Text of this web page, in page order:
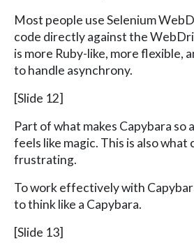
Most people use Selenium
code directly against the
is more Ruby-like, more flexible,
to handle asynchrony.
[Slide 12]
Part of what makes Capybara so
feels like magic. This is also what
frustrating.
To work effectively with
to think like a Capybara.
[Slide 13]